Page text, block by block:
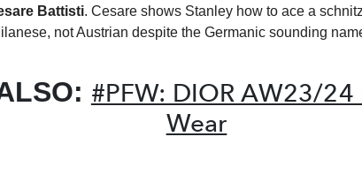
Battisti. Cesare shows Stanley how to ace a
not Austrian despite the Germanic sounding
#PFW: DIOR AW23/24
Wear